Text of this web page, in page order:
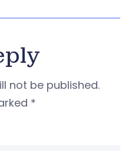
not be published.
*